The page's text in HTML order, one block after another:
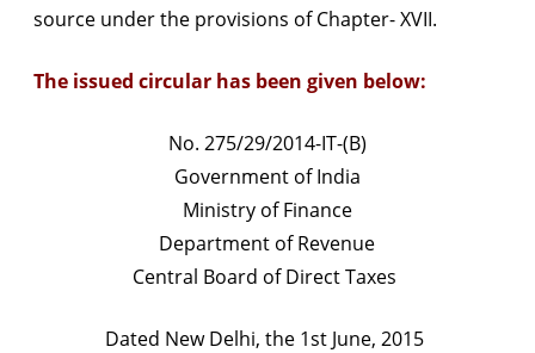
of
source under the provisions of Chapter- XVII.
The issued circular has been given below:
No. 275/29/2014-IT-(B)
Government of India
Ministry of Finance
Department of Revenue
Central Board of Direct Taxes
Dated New Delhi, the 1st June, 2015